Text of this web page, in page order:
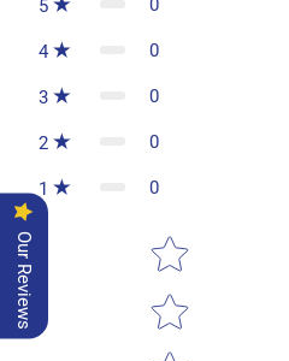
5 0
4 0
3 0
2 0
1 0
Star rating
Our Reviews